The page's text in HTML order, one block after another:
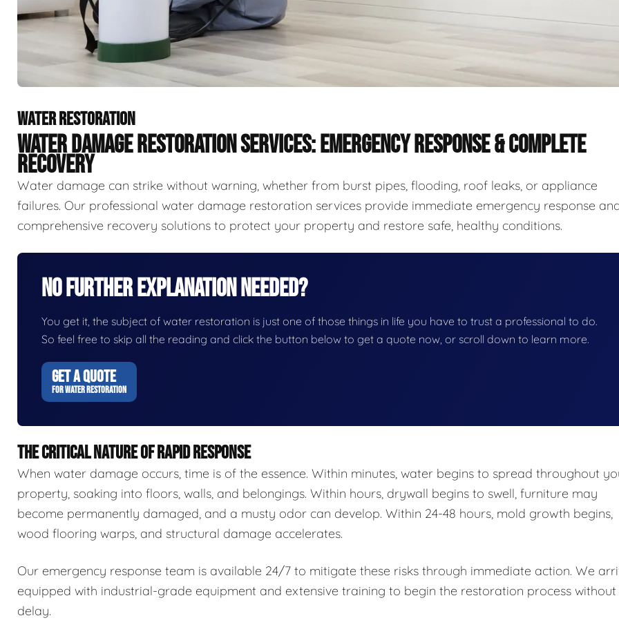
WATER RESTORATION
WATER DAMAGE RESTORATION SERVICES: EMERGENCY RESPONSE & COMPLETE
RECOVERY
Water damage can strike without warning, whether from burst pipes, flooding, roof leaks, or appliance
failures. Our professional water damage restoration services provide immediate emergency response
comprehensive recovery solutions to protect your property and restore safe, healthy conditions.
No Further Explanation Needed?
You get it, the subject of water restoration is just one of those things in life you have to trust a professional to do.
So feel free to skip all the reading and click the button below to get a quote now, or scroll down to learn more.
GET A QUOTE
FOR WATER RESTORATION
THE CRITICAL NATURE OF RAPID RESPONSE
When water damage occurs, time is of the essence. Within minutes, water begins to spread throughout
property, soaking into floors, walls, and belongings. Within hours, drywall begins to swell, furniture may
become permanently damaged, and a musty odor can develop. Within 24-48 hours, mold growth begins,
wood flooring warps, and structural damage accelerates.
Our emergency response team is available 24/7 to mitigate these risks through immediate action. We
equipped with industrial-grade equipment and extensive training to begin the restoration process without
delay.